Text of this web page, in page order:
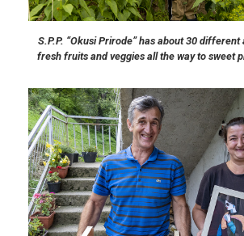
S.P.P. “Okusi Prirode” has about 30
fresh fruits and veggies all the way to sweet